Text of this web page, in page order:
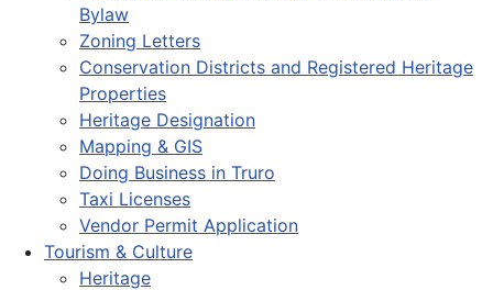
Bylaw
Zoning Letters
Conservation Districts and Registered Heritage
Properties
Heritage Designation
Mapping & GIS
Doing Business in Truro
Taxi Licenses
Vendor Permit Application
Tourism & Culture
Heritage